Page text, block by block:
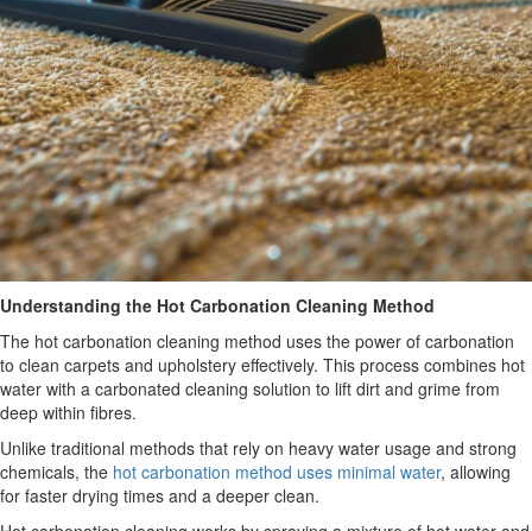
Understanding the Hot Carbonation Cleaning Method
The hot carbonation cleaning method uses the power of carbonation
to clean carpets and upholstery effectively. This process combines hot
water with a carbonated cleaning solution to lift dirt and grime from
deep within fibres.
Unlike traditional methods that rely on heavy water usage and strong
chemicals, the hot carbonation method uses minimal water, allowing
for faster drying times and a deeper clean.